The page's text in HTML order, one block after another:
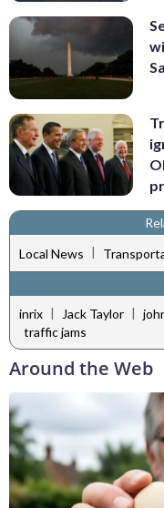
Local News |
inrix | Jack Taylor |
traffic jams
Around the Web